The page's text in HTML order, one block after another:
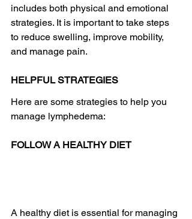
includes both physical and emotional
strategies. It is important to take steps
to reduce swelling, improve mobility,
and manage pain.
HELPFUL STRATEGIES
Here are some strategies to help you
manage lymphedema:
FOLLOW A HEALTHY DIET
A healthy diet is essential for managing